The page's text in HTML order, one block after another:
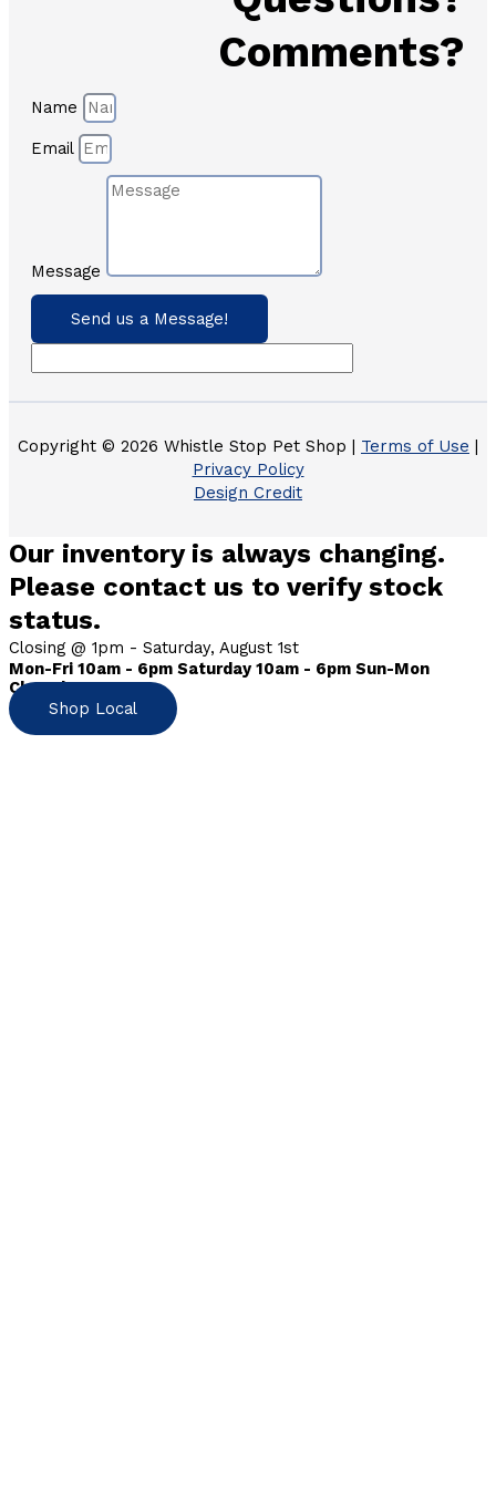
Comments?
Name
Email
Message
Send us a Message!
Copyright © 2026 Whistle Stop Pet Shop | Terms of Use |
Privacy Policy
Design Credit
Our inventory is always changing.
Please contact us to verify stock
status.
Closing @ 1pm - Saturday, August 1st
Mon-Fri 10am - 6pm Saturday 10am - 6pm Sun-Mon
Closed
Shop Local